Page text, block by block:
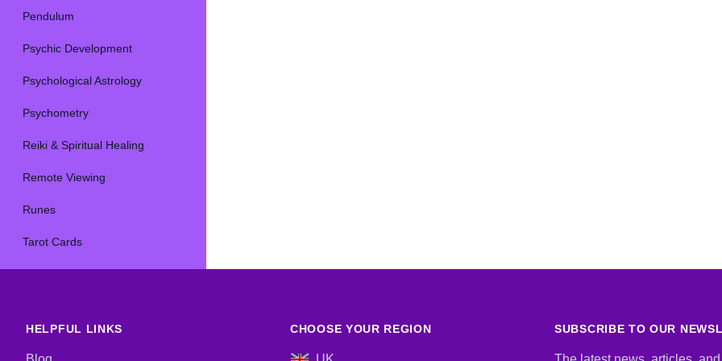
Pendulum
Psychic Development
Psychological Astrology
Psychometry
Reiki & Spiritual Healing
Remote Viewing
Runes
Tarot Cards
HELPFUL LINKS CHOOSE YOUR REGION SUBSCRIBE TO OUR